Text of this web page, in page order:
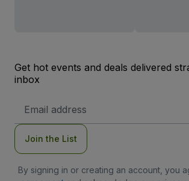
Get hot events and deals delivered
inbox
Address
Join the List
By signing in or creating an account, you